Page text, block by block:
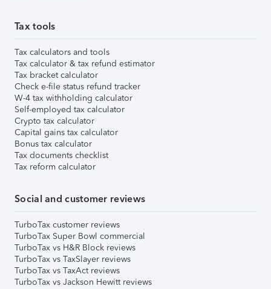
Tax tools
Tax calculators and tools
Tax calculator & tax refund estimator
Tax bracket calculator
Check e-file status refund tracker
W-4 tax withholding calculator
Self-employed tax calculator
Crypto tax calculator
Capital gains tax calculator
Bonus tax calculator
Tax documents checklist
Tax reform calculator
Social and customer reviews
TurboTax customer reviews
TurboTax Super Bowl commercial
TurboTax vs H&R Block reviews
TurboTax vs TaxSlayer reviews
TurboTax vs TaxAct reviews
TurboTax vs Jackson Hewitt reviews